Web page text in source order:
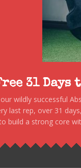
31 Days
wildly successful
last rep, over 31
build a strong core